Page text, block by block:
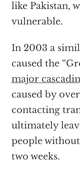
like Pakistan,
vulnerable.
In 2003 a
caused the
major
caused by
contacting
ultimately
people
two weeks.